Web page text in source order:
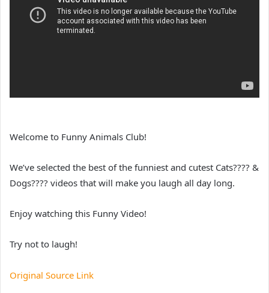
Welcome to Funny Animals Club!
We’ve selected the best of the funniest and cutest Cats???? &
Dogs???? videos that will make you laugh all day long.
Enjoy watching this Funny Video!
Try not to laugh!
Original Source Link